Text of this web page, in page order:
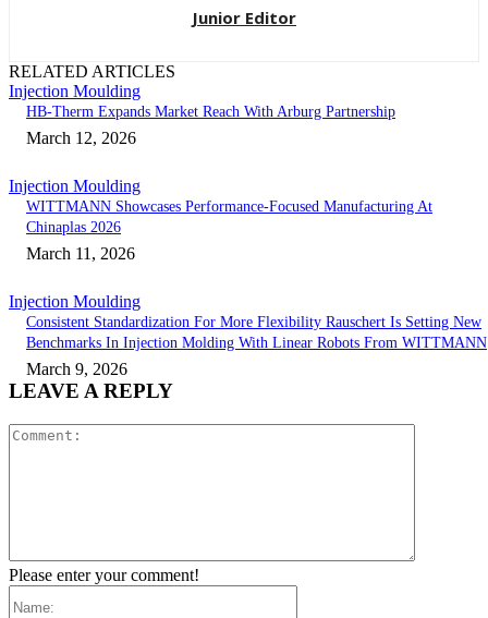
Junior Editor
RELATED ARTICLES
Injection Moulding
HB-Therm Expands Market Reach With Arburg Partnership
March 12, 2026
Injection Moulding
WITTMANN Showcases Performance-Focused Manufacturing At
Chinaplas 2026
March 11, 2026
Injection Moulding
Consistent Standardization For More Flexibility Rauschert Is Setting New
Benchmarks In Injection Molding With Linear Robots From WITTMANN
March 9, 2026
LEAVE A REPLY
Please enter your comment!